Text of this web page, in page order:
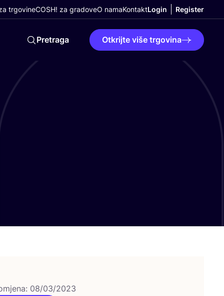
trgovineCOSH! za gradoveO namaKontaktLogin Register
Pretraga Otkrijte više trgovina
08/03/2023